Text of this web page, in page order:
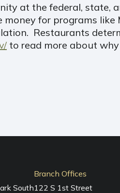
at the federal, state,
for programs
Restaurants
to read more about
South
Branch Offices
122 S 1st Street